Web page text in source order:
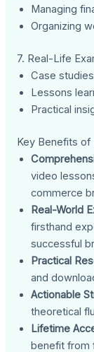
Managing
Organizing
7. Real-Life
Case
Lessons
Practical
Key Benefits of
video
commerce
Real-World
firsthand
successful
Practical
and
Actionable
theoretical
Lifetime
benefit from